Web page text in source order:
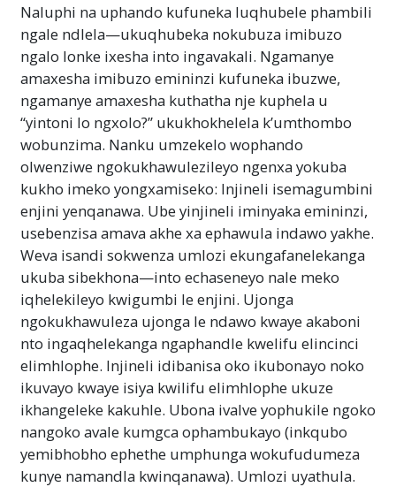
Naluphi na uphando kufuneka luqhubele phambili
ngale ndlela—ukuqhubeka nokubuza imibuzo
ngalo lonke ixesha into ingavakali. Ngamanye
amaxesha imibuzo emininzi kufuneka ibuzwe,
ngamanye amaxesha kuthatha nje kuphela u
“yintoni lo ngxolo?” ukukhokhelela k’umthombo
wobunzima. Nanku umzekelo wophando
olwenziwe ngokukhawulezileyo ngenxa yokuba
kukho imeko yongxamiseko: Injineli isemagumbini
enjini yenqanawa. Ube yinjineli iminyaka emininzi,
usebenzisa amava akhe xa ephawula indawo yakhe.
Weva isandi sokwenza umlozi ekungafanelekanga
ukuba sibekhona—into echaseneyo nale meko
iqhelekileyo kwigumbi le enjini. Ujonga
ngokukhawuleza ujonga le ndawo kwaye akaboni
nto ingaqhelekanga ngaphandle kwelifu elincinci
elimhlophe. Injineli idibanisa oko ikubonayo noko
ikuvayo kwaye isiya kwilifu elimhlophe ukuze
ikhangeleke kakuhle. Ubona ivalve yophukile ngoko
nangoko avale kumgca ophambukayo (inkqubo
yemibhobho ephethe umphunga wokufudumeza
kunye namandla kwinqanawa). Umlozi uyathula.